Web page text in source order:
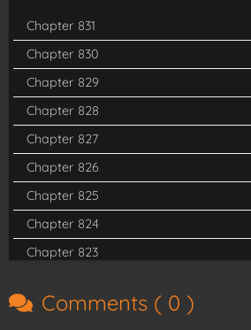
the rise of Lu Shu, The Great Demon King?
Chapter 831
Chapter 830
Chapter 829
Chapter 828
Chapter 827
Chapter 826
Chapter 825
Chapter 824
Chapter 823
Chapter 821
Comments ( 0 )